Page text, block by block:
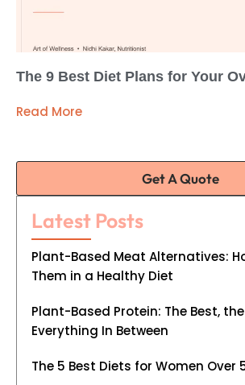
The 9 Best Diet Plans for Your
Read More
Get A Quote
Latest Posts
Plant-Based Meat Alternatives:
Them in a Healthy Diet
Plant-Based Protein: The Best,
Everything In Between
The 5 Best Diets for Women Over